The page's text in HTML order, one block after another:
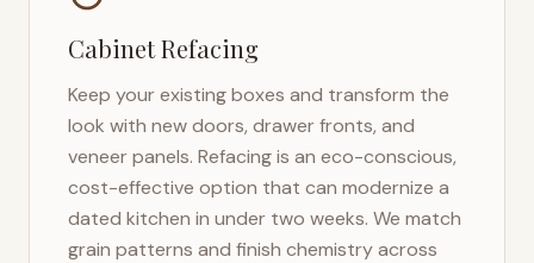
Cabinet Refacing
Keep your existing boxes and transform the
look with new doors, drawer fronts, and
veneer panels. Refacing is an eco-conscious,
cost-effective option that can modernize a
dated kitchen in under two weeks. We match
grain patterns and finish chemistry across